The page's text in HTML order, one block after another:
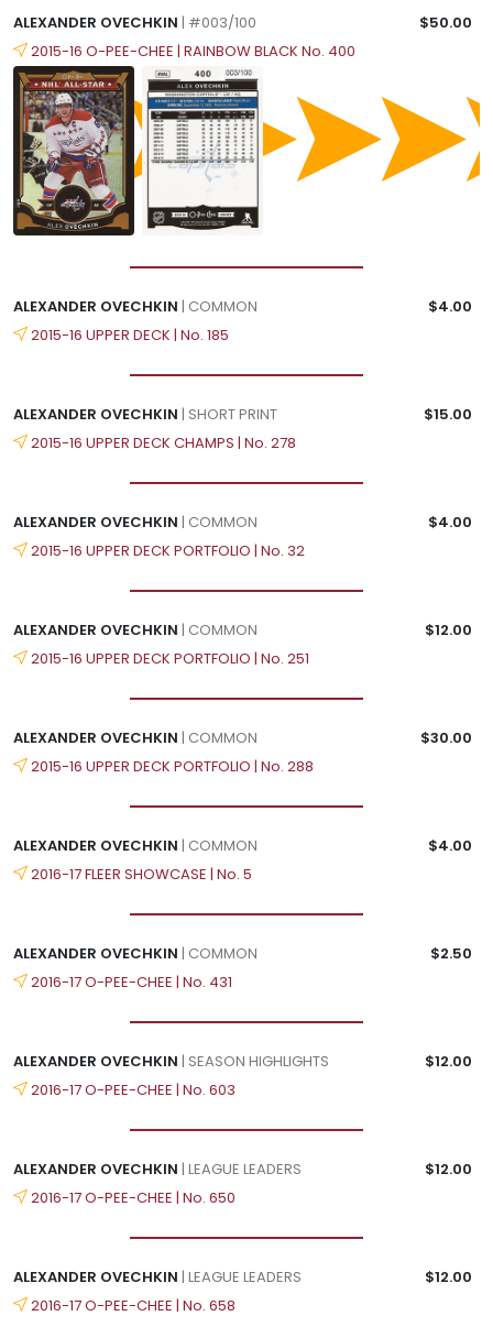
ALEXANDER OVECHKIN | #003/100
$50.00
2015-16 O-PEE-CHEE | RAINBOW BLACK No. 400
ALEXANDER OVECHKIN | COMMON
$4.00
2015-16 UPPER DECK | No. 185
ALEXANDER OVECHKIN | SHORT PRINT
$15.00
2015-16 UPPER DECK CHAMPS | No. 278
ALEXANDER OVECHKIN | COMMON
$4.00
2015-16 UPPER DECK PORTFOLIO | No. 32
ALEXANDER OVECHKIN | COMMON
$12.00
2015-16 UPPER DECK PORTFOLIO | No. 251
ALEXANDER OVECHKIN | COMMON
$30.00
2015-16 UPPER DECK PORTFOLIO | No. 288
ALEXANDER OVECHKIN | COMMON
$4.00
2016-17 FLEER SHOWCASE | No. 5
ALEXANDER OVECHKIN | COMMON
$2.50
2016-17 O-PEE-CHEE | No. 431
ALEXANDER OVECHKIN | SEASON HIGHLIGHTS
$12.00
2016-17 O-PEE-CHEE | No. 603
ALEXANDER OVECHKIN | LEAGUE LEADERS
$12.00
2016-17 O-PEE-CHEE | No. 650
ALEXANDER OVECHKIN | LEAGUE LEADERS
$12.00
2016-17 O-PEE-CHEE | No. 658